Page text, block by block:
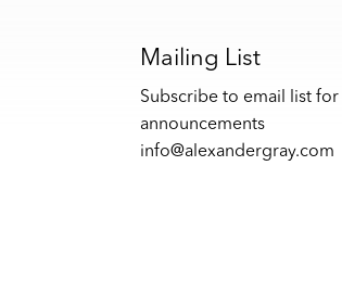
Mailing List
Subscribe to email list for
announcements
info@alexandergray.com